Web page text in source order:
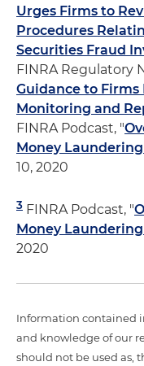
Urges Firms to
Procedures
Securities Fraud
FINRA Regulatory
Guidance to
Monitoring and
FINRA Podcast, "
Money
10, 2020
3 FINRA Podcast, "
Money
2020
Information contained
and knowledge of our
should not be used as,